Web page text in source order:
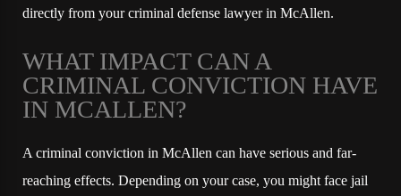
directly from your criminal defense lawyer in McAllen.
WHAT IMPACT CAN A
CRIMINAL CONVICTION HAVE
IN MCALLEN?
A criminal conviction in McAllen can have serious and far-
reaching effects. Depending on your case, you might face jail